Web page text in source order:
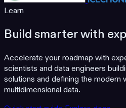
Learn
Build smarter with
Accelerate your roadmap with
scientists and data engineers
solutions and defining the modern
multidimensional data.